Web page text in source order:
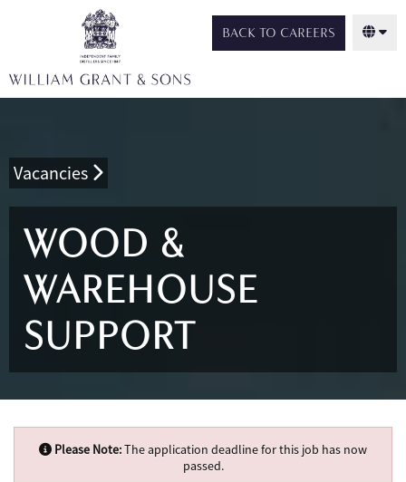
BACK TO CAREERS
Vacancies
WOOD &
WAREHOUSE
SUPPORT
Please Note:The application deadline for this job has now
passed.